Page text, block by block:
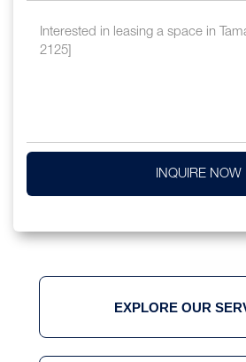
INQUIRE NOW
EXPLORE OUR